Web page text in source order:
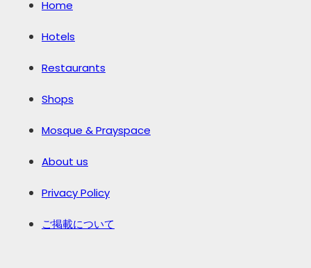
Home
Hotels
Restaurants
Shops
Mosque & Prayspace
About us
Privacy Policy
ご掲載について